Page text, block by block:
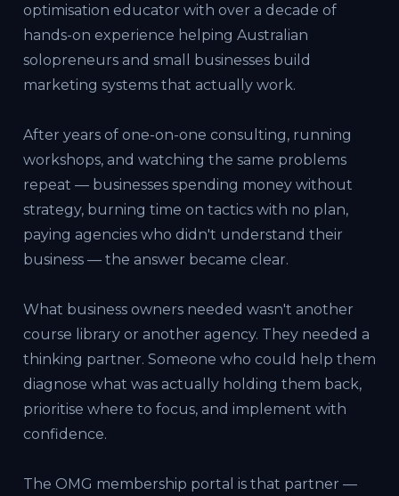
optimisation educator with over a decade of
hands-on experience helping Australian
solopreneurs and small businesses build
marketing systems that actually work.
After years of one-on-one consulting, running
workshops, and watching the same problems
repeat — businesses spending money without
strategy, burning time on tactics with no plan,
paying agencies who didn't understand their
business — the answer became clear.
What business owners needed wasn't another
course library or another agency. They needed a
thinking partner. Someone who could help them
diagnose what was actually holding them back,
prioritise where to focus, and implement with
confidence.
The OMG membership portal is that partner —